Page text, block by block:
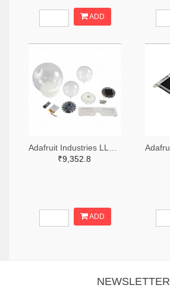
ADD
₹9,352.8
ADD
NEWSLETTER